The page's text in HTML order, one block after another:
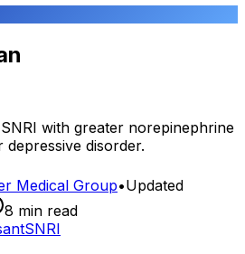
with greater norepinephrine
disorder.
Medical Group•Updated
8 min read
SNRI